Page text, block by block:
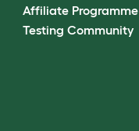
Affiliate Programme
Testing Community